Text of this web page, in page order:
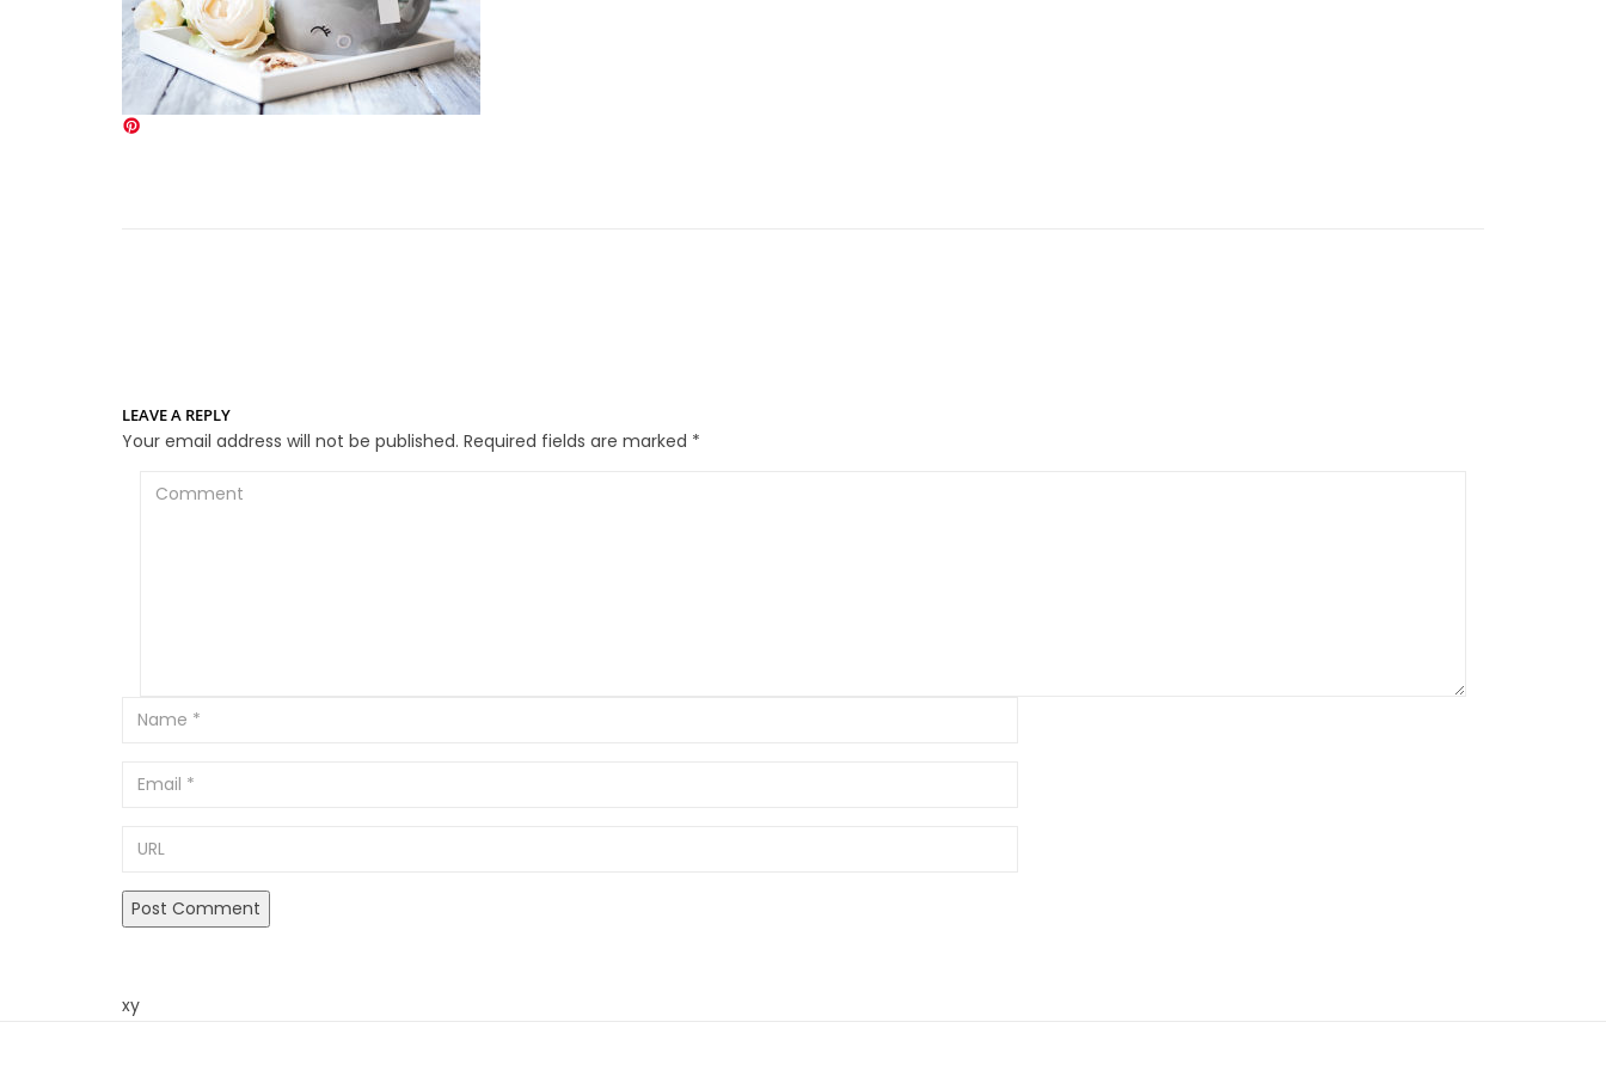
LEAVE A REPLY
Your email address will not be published. Required fields are marked *
Comment
Email
xy